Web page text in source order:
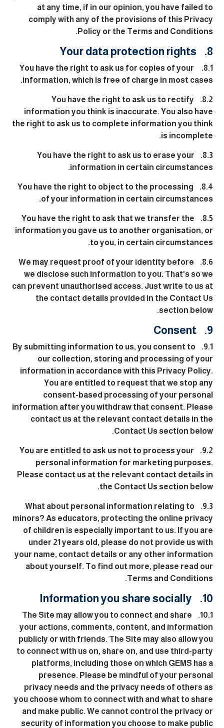
at any time, if in our opinion, you have failed to
comply with any of the provisions of this Privacy
Policy or the Terms and Conditions.
8. Your data protection rights
8.1. You have the right to ask us for copies of your
information, which is free of charge in most cases.
8.2. You have the right to ask us to rectify
information you think is inaccurate. You also have
the right to ask us to complete information you think
is incomplete.
8.3. You have the right to ask us to erase your
information in certain circumstances.
8.4. You have the right to object to the processing
of your information in certain circumstances.
8.5. You have the right to ask that we transfer the
information you gave us to another organisation, or
to you, in certain circumstances.
8.6. We may request proof of your identity before
we disclose such information to you. That's so we
can prevent unauthorised access. Just write to us at
the contact details provided in the Contact Us
section below.
9. Consent
9.1. By submitting information to us, you consent to
our collection, storing and processing of your
information in accordance with this Privacy Policy.
You are entitled to request that we stop any
consent-based processing of your personal
information after you withdraw that consent. Please
contact us at the relevant contact details in the
Contact Us section below.
9.2. You are entitled to ask us not to process your
personal information for marketing purposes.
Please contact us at the relevant contact details in
the Contact Us section below.
9.3. What about personal information relating to
minors? As educators, protecting the online privacy
of children is especially important to us. If you are
under 21 years old, please do not provide us with
your name, contact details or any other information
about yourself. To find out more, please read our
Terms and Conditions.
10. Information you share socially
10.1. The Site may allow you to connect and share
your actions, comments, content, and information
publicly or with friends. The Site may also allow you
to connect with us on, share on, and use third-party
platforms, including those on which GEMS has a
presence. Please be mindful of your personal
privacy needs and the privacy needs of others as
you choose whom to connect with and what to share
and make public. We cannot control the privacy or
security of information you choose to make public